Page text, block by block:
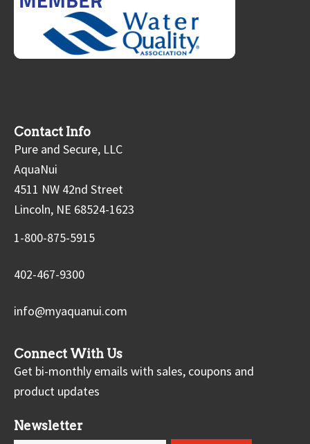
Contact Info
Pure and Secure, LLC
AquaNui
4511 NW 42nd Street
Lincoln, NE 68524-1623
1-800-875-5915
402-467-9300
info@myaquanui.com
Connect With Us
Get bi-monthly emails with sales, coupons and
product updates
Newsletter